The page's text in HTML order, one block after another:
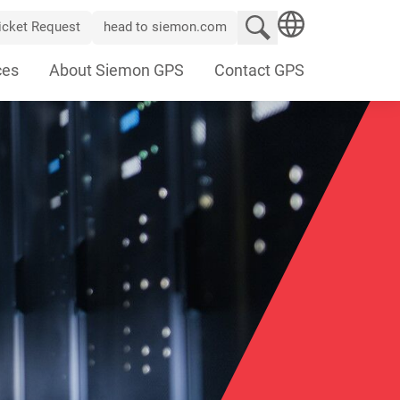
Request head to siemon.com
Search website
About Siemon GPS Contact GPS